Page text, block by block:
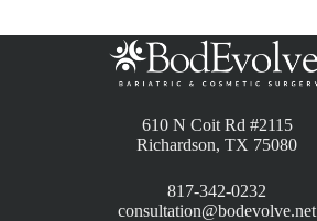
610 N Coit Rd #2115
Richardson, TX 75080
817-342-0232
consultation@bodevolve.net